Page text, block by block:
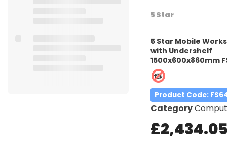
5 Star
5 Star Mobile
with Undershelf
1500x600x860mm
Product Code:
CategoryComputer
£2,434.05